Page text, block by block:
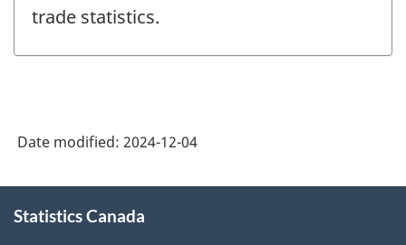
trade statistics.
Date modified: 2024-12-04
this
Statistics Canada